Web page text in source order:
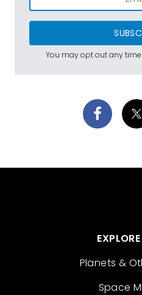
You may opt out any
Planets &
Space